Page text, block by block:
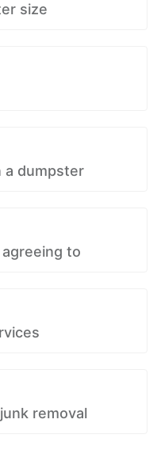
size
a dumpster
to
removal